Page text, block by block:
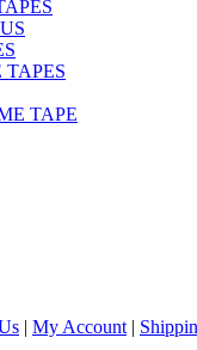
TAPE
| My Account |